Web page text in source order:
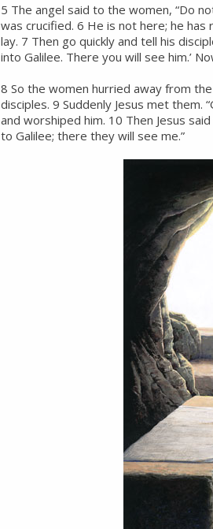
5 The angel said to the women, “Do
was crucified. 6 He is not here; he has
lay. 7 Then go quickly and tell his
into Galilee. There you will see him.’
8 So the women hurried away from
disciples. 9 Suddenly Jesus met them.
and worshiped him. 10 Then Jesus
to Galilee; there they will see me.”